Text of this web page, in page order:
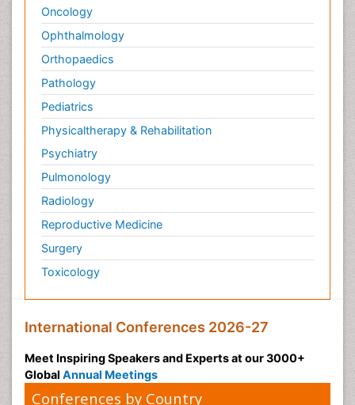
Oncology
Ophthalmology
Orthopaedics
Pathology
Pediatrics
Physicaltherapy & Rehabilitation
Psychiatry
Pulmonology
Radiology
Reproductive Medicine
Surgery
Toxicology
International Conferences 2026-27
Meet Inspiring Speakers and Experts at our 3000+
Global Annual Meetings
Conferences by Country